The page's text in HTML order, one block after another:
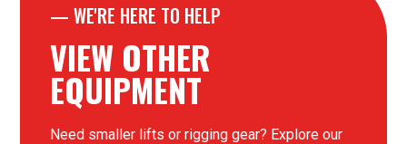
— WE'RE HERE TO HELP
VIEW OTHER
EQUIPMENT
Need smaller lifts or rigging gear? Explore our